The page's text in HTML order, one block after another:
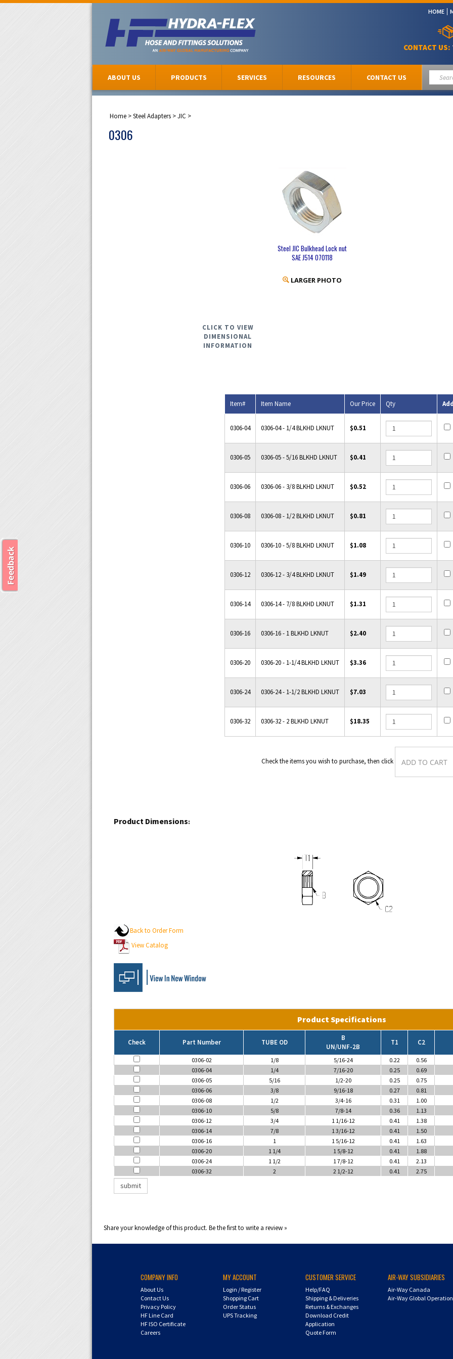
HOME
CONTACT US:
ABOUT US PRODUCTS SERVICES RESOURCES CONTACT US
Home >Steel Adapters >JIC >
0306
Steel JIC Bulkhead Lock nut
SAE J514 070118
LARGER PHOTO
CLICK TO VIEW
DIMENSIONAL
INFORMATION
Item# Item Name Our Price Qty
0306-04 0306-04 - 1/4 BLKHD LKNUT $0.51
0306-05 0306-05 - 5/16 BLKHD LKNUT $0.41
0306-06 0306-06 - 3/8 BLKHD LKNUT $0.52
0306-08 0306-08 - 1/2 BLKHD LKNUT $0.81
0306-10 0306-10 - 5/8 BLKHD LKNUT $1.08
0306-12 0306-12 - 3/4 BLKHD LKNUT $1.49
0306-14 0306-14 - 7/8 BLKHD LKNUT $1.31
0306-16 0306-16 - 1 BLKHD LKNUT $2.40
0306-20 0306-20 - 1-1/4 BLKHD LKNUT $3.36
0306-24 0306-24 - 1-1/2 BLKHD LKNUT $7.03
0306-32 0306-32 - 2 BLKHD LKNUT $18.35
Check the items you wish to purchase, then
Product Dimensions:
Back to Order Form
View Catalog
Product Specifications
Check Part Number TUBE OD
B
UN/UNF-2B
T1 C2
0306-02 1/8 5/16-24 0.22
0.56
0306-04
1/4 7/16-20 0.25
0.69
0306-05
5/16 1/2-20 0.25
0.75
0306-06
3/8 9/16-18 0.27
0.81
0306-08
1/2 3/4-16 0.31
1.00
0306-10
5/8 7/8-14 0.36
1.13
0306-12
3/4 1 1/16-12 0.41
1.38
0306-14
7/8 1 3/16-12 0.41
1.50
0306-16
1 1 5/16-12 0.41
1.63
0306-20
1 1/4 1 5/8-12 0.41
1.88
0306-24
1 1/2 1 7/8-12 0.41
2.13
0306-32
2 2 1/2-12 0.41 2.75
Share your knowledge of this product. Be the first to write a review »
COMPANY INFO
About Us
Contact Us
Privacy Policy
HF Line Card
HF ISO Certificate
Careers
MY ACCOUNT
Login /Register
Shopping Cart
Order Status
UPS Tracking
CUSTOMER SERVICE
Help/FAQ
Shipping & Deliveries
Returns & Exchanges
Download Credit
Application
Quote Form
AIR-WAY SUBSIDIARIES
Air-Way Canada
Air-Way Global